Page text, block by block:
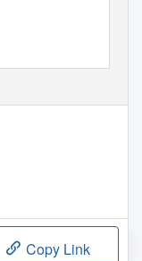
Copy Link